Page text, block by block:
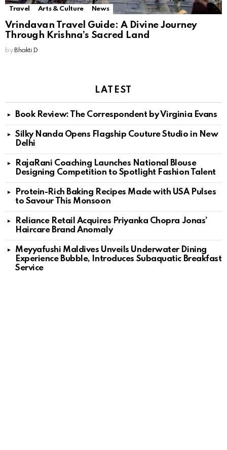
Travel Arts & Culture News
Vrindavan Travel Guide: A Divine Journey
Through Krishna’s Sacred Land
by Bhakti D
LATEST
Book Review: The Correspondent by Virginia Evans
Silky Nanda Opens Flagship Couture Studio in New
Delhi
RajaRani Coaching Launches National Blouse
Designing Competition to Spotlight Fashion Talent
Protein-Rich Baking Recipes Made with USA Pulses
to Savour This Monsoon
Reliance Retail Acquires Priyanka Chopra Jonas’
Haircare Brand Anomaly
Meyyafushi Maldives Unveils Underwater Dining
Experience Bubble, Introduces Subaquatic Breakfast
Service